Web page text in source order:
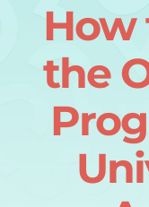
Blog
Contact Us
How
the